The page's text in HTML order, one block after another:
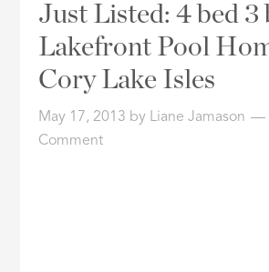
Address,
Listing
Just Listed: 4 bed 3
Lakefront Pool
Cory Lake Isles
May 17, 2013 by Liane Jamason
Comment